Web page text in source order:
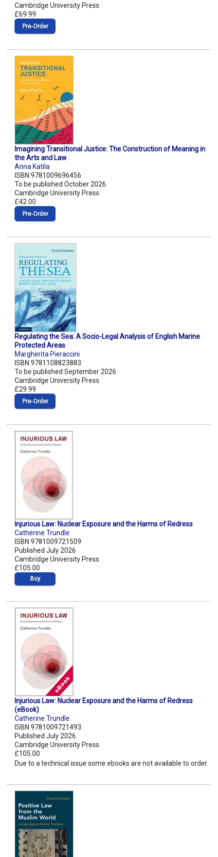
Cambridge University Press
£69.99
Pre‑Order
Imagining Transitional Justice: The Construction of Meaning in
the Arts and Law
Anna Katila
ISBN 9781009696456
To be published October 2026
Cambridge University Press
£42.00
Pre‑Order
Regulating the Sea: A Socio-Legal Analysis of English Marine
Protected Areas
Margherita Pieraccini
ISBN 9781108823883
To be published September 2026
Cambridge University Press
£29.99
Pre‑Order
Injurious Law: Nuclear Exposure and the Harms of Redress
Catherine Trundle
ISBN 9781009721509
Published July 2026
Cambridge University Press
£105.00
Buy
Injurious Law: Nuclear Exposure and the Harms of Redress
(eBook)
Catherine Trundle
ISBN 9781009721493
Published July 2026
Cambridge University Press
£105.00
Due to a technical issue some ebooks are not available to order.